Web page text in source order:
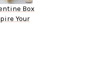
Box
Your